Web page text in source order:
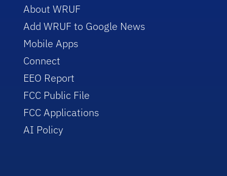
About WRUF
Add WRUF to Google News
Mobile Apps
Connect
EEO Report
FCC Public File
FCC Applications
AI Policy